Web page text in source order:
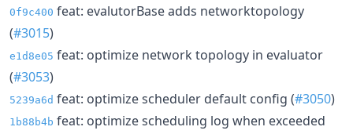
0f9c400 feat: evalutorBase adds networktopology
(#3015)
e1d8e05 feat: optimize network topology in evaluator
(#3053)
5239a6d feat: optimize scheduler default config (#3050)
1b88b4b feat: optimize scheduling log when exceeded